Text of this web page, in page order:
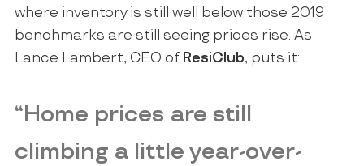
where inventory is still well below those 2019
benchmarks are still seeing prices rise. As
Lance Lambert, CEO of ResiClub, puts it:
“Home prices are still
climbing a little year-over-